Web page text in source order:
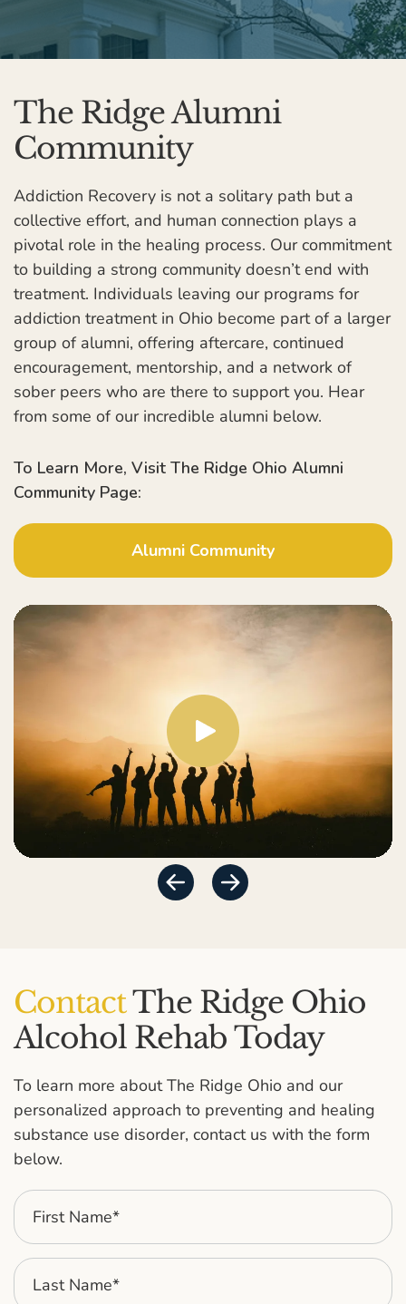
The Ridge Alumni
Community
Addiction Recovery is not a solitary path but a
collective effort, and human connection plays a
pivotal role in the healing process. Our commitment
to building a strong community doesn’t end with
treatment. Individuals leaving our programs for
addiction treatment in Ohio become part of a larger
group of alumni, offering aftercare, continued
encouragement, mentorship, and a network of
sober peers who are there to support you. Hear
from some of our incredible alumni below.
To Learn More, Visit The Ridge Ohio Alumni
Community Page:
Alumni Community
ContactThe Ridge Ohio
Alcohol Rehab Today
To learn more about The Ridge Ohio and our
personalized approach to preventing and healing
substance use disorder, contact us with the form
below.